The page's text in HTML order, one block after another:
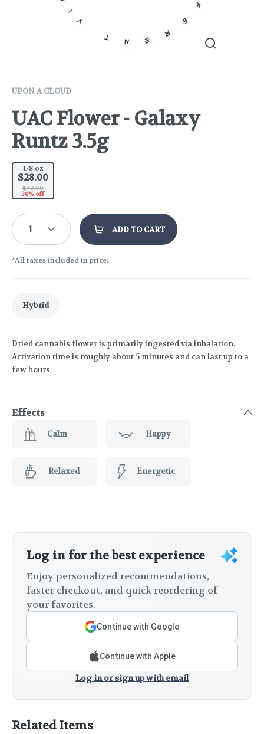
UPON A CLOUD
UAC Flower - Galaxy
Runtz 3.5g
1/8 oz
$28.00
$40.00
30% off
1 ADD TO CART
*All taxes included in price.
Hybrid
Dried cannabis flower is primarily ingested via inhalation.
Activation time is roughly about 5 minutes and can last up to a
few hours.
Effects
Calm Happy
Relaxed Energetic
Log in for the best experience
Enjoy personalized recommendations,
faster checkout, and quick reordering of
your favorites.
Continue with Google
Continue with Apple
Log in or sign up with email
Related Items